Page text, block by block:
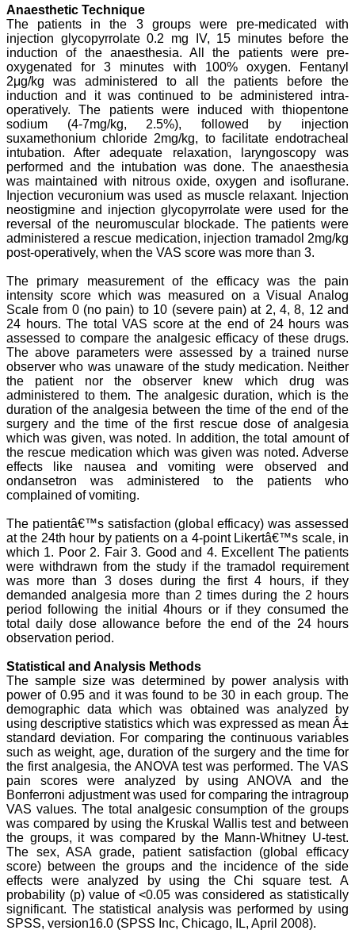
Dr. Saumya Navit
"As a peer-reviewed
journal, the Journal of
Clinical and Diagnostic
Research provides an
opportunity to
researchers, scientists and
budding professionals to
explore the developments
in the field of medicine and
dentistry and their varied
specialities, thus extending
our view on biological
diversities of living species
in relation to medicine.
‘Knowledge is treasure of
a wise man.’ The free
access of this journal
provides an immense
scope of learning for the
both the old and the young
in field of medicine and
dentistry as well. The
multidisciplinary nature of
the journal makes it a
better platform to absorb
all that is being
researched and
developed. The
publication process is
systematic and
professional. Online
submission, publication
and peer reviewing makes
it a user-friendly journal.
As an experienced dentist
and an academician, I
proudly recommend this
journal to the dental
fraternity as a good quality
open access platform for
rapid communication of
their cutting-edge
research progress and
discovery.
I wish JCDR a great
success and I hope that
journal will soar higher
with the passing time."
Dr Saumya Navit
Professor and Head
Department of Pediatric
Dentistry
Saraswati Dental College
Lucknow
On Sep 2018
Dr. Arunava Biswas
"My sincere attachment
with JCDR as an author as
well as reviewer is a
learning experience . Their
systematic approach in
publication of article in
various categories is really
Anaesthetic Technique
The patients in the 3 groups were pre-medicated with
injection glycopyrrolate 0.2 mg IV, 15 minutes before the
induction of the anaesthesia. All the patients were pre-
oxygenated for 3 minutes with 100% oxygen. Fentanyl
2μg/kg was administered to all the patients before the
induction and it was continued to be administered intra-
operatively. The patients were induced with thiopentone
sodium (4-7mg/kg, 2.5%), followed by injection
suxamethonium chloride 2mg/kg, to facilitate endotracheal
intubation. After adequate relaxation, laryngoscopy was
performed and the intubation was done. The anaesthesia
was maintained with nitrous oxide, oxygen and isoflurane.
Injection vecuronium was used as muscle relaxant. Injection
neostigmine and injection glycopyrrolate were used for the
reversal of the neuromuscular blockade. The patients were
administered a rescue medication, injection tramadol 2mg/kg
post-operatively, when the VAS score was more than 3.
The primary measurement of the efficacy was the pain
intensity score which was measured on a Visual Analog
Scale from 0 (no pain) to 10 (severe pain) at 2, 4, 8, 12 and
24 hours. The total VAS score at the end of 24 hours was
assessed to compare the analgesic efficacy of these drugs.
The above parameters were assessed by a trained nurse
observer who was unaware of the study medication. Neither
the patient nor the observer knew which drug was
administered to them. The analgesic duration, which is the
duration of the analgesia between the time of the end of the
surgery and the time of the first rescue dose of analgesia
which was given, was noted. In addition, the total amount of
the rescue medication which was given was noted. Adverse
effects like nausea and vomiting were observed and
ondansetron was administered to the patients who
complained of vomiting.
The patientâ€™s satisfaction (global efficacy) was assessed
at the 24th hour by patients on a 4-point Likertâ€™s scale, in
which 1. Poor 2. Fair 3. Good and 4. Excellent The patients
were withdrawn from the study if the tramadol requirement
was more than 3 doses during the first 4 hours, if they
demanded analgesia more than 2 times during the 2 hours
period following the initial 4hours or if they consumed the
total daily dose allowance before the end of the 24 hours
observation period.
Statistical and Analysis Methods
The sample size was determined by power analysis with
power of 0.95 and it was found to be 30 in each group. The
demographic data which was obtained was analyzed by
using descriptive statistics which was expressed as mean Â±
standard deviation. For comparing the continuous variables
such as weight, age, duration of the surgery and the time for
the first analgesia, the ANOVA test was performed. The VAS
pain scores were analyzed by using ANOVA and the
Bonferroni adjustment was used for comparing the intragroup
VAS values. The total analgesic consumption of the groups
was compared by using the Kruskal Wallis test and between
the groups, it was compared by the Mann-Whitney U-test.
The sex, ASA grade, patient satisfaction (global efficacy
score) between the groups and the incidence of the side
effects were analyzed by using the Chi square test. A
probability (p) value of <0.05 was considered as statistically
significant. The statistical analysis was performed by using
SPSS, version16.0 (SPSS Inc, Chicago, IL, April 2008).